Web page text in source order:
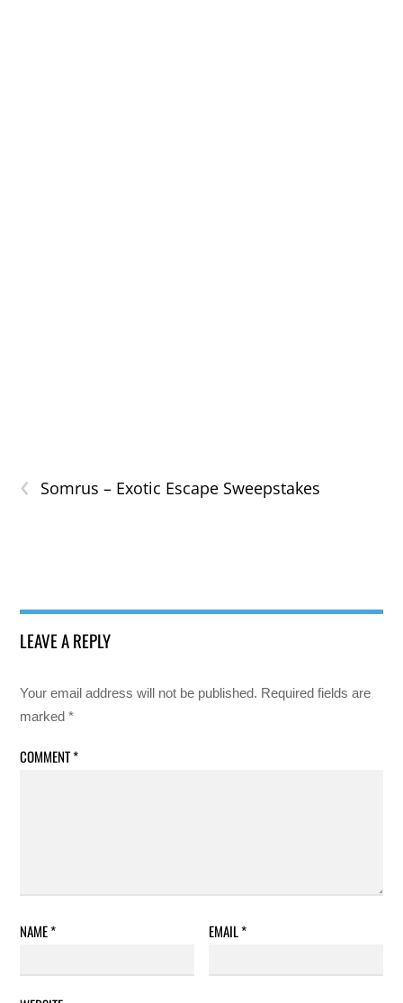
‹ Somrus – Exotic Escape Sweepstakes
LEAVE A REPLY
Your email address will not be published. Required fields are
marked*
COMMENT*
NAME* EMAIL*